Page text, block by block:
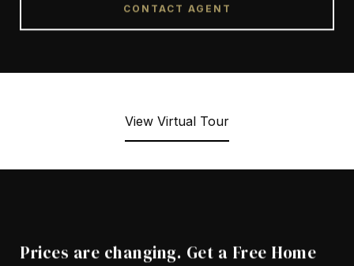
CONTACT AGENT
View Virtual Tour
Prices are changing. Get a Free Home